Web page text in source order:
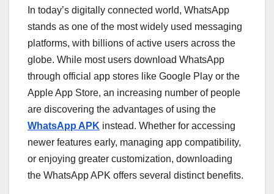
In today’s digitally connected world, WhatsApp
stands as one of the most widely used messaging
platforms, with billions of active users across the
globe. While most users download WhatsApp
through official app stores like Google Play or the
Apple App Store, an increasing number of people
are discovering the advantages of using the
WhatsApp APK instead. Whether for accessing
newer features early, managing app compatibility,
or enjoying greater customization, downloading
the WhatsApp APK offers several distinct benefits.